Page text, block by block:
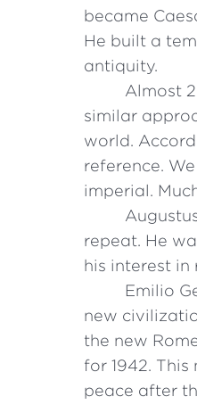
became
He built a
antiquity.
Almost
similar
world.
reference.
imperial.
repeat. He
his interest in
Emilio
new
the new
for 1942.
peace after